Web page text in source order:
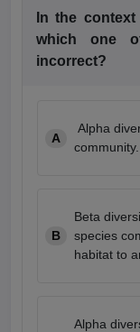
In the
which one
incorrect?
A
Alpha
community.
B
Beta
species
habitat to
Alpha